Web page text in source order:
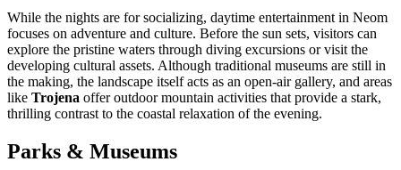
While the nights are for socializing, daytime entertainment in Neom
focuses on adventure and culture. Before the sun sets, visitors can
explore the pristine waters through diving excursions or visit the
developing cultural assets. Although traditional museums are still in
the making, the landscape itself acts as an open-air gallery, and areas
like Trojena offer outdoor mountain activities that provide a stark,
thrilling contrast to the coastal relaxation of the evening.
Parks & Museums